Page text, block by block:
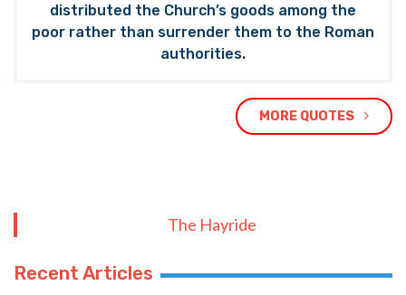
distributed the Church’s goods among the
poor rather than surrender them to the Roman
authorities.
MORE QUOTES
The Hayride
Recent Articles